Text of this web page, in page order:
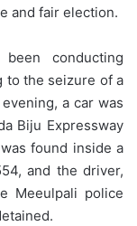
and fair election.
conducting
to the seizure of a
a car was
Biju Expressway
found inside a
and the driver,
Meeulpali police